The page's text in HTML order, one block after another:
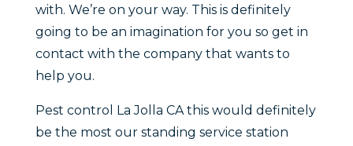
with. We’re on your way. This is definitely
going to be an imagination for you so get in
contact with the company that wants to
help you.
Pest control La Jolla CA this would definitely
be the most our standing service station